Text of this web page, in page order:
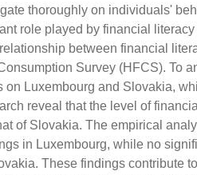
thoroughly on individuals'
role played by financial
between financial
Survey (HFCS). To
on Luxembourg and Slovakia,
reveal that the level of
of Slovakia. The empirical
in Luxembourg, while no
These findings contribute